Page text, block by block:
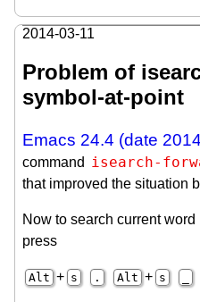
2014-03-11
Problem of
symbol-at-point
Emacs 24.4 (date
command
isearch-
that improved the situation
Now to search current
press
Alt + s . Alt + s